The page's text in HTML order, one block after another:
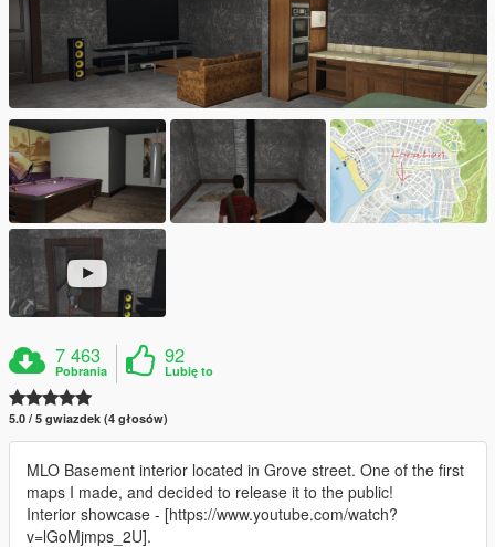
7 463
Pobrania
92
Lubię to
5.0 / 5 gwiazdek (4 głosów)
MLO Basement interior located in Grove street. One of the first
maps I made, and decided to release it to the public!
Interior showcase - [https://www.youtube.com/watch?
v=lGoMjmps_2U].